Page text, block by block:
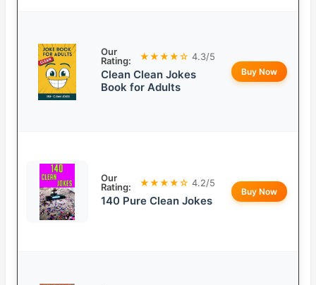
Our
Rating:
★★★★☆ 4.3/5
Clean Clean Jokes
Book for Adults
Buy Now
Our
Rating:
★★★★☆ 4.2/5
140 Pure Clean Jokes
Buy Now